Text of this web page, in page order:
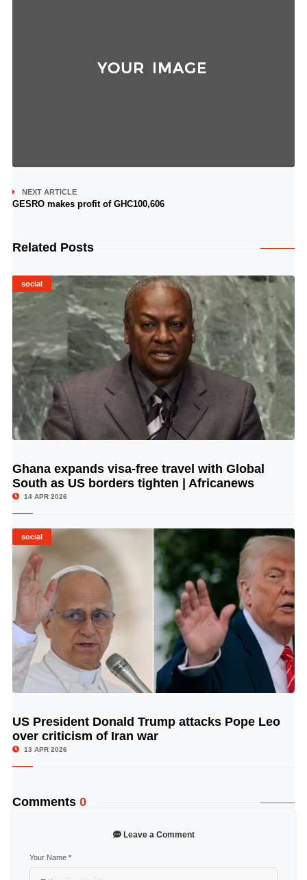
NEXT ARTICLE
GESRO makes profit of GHC100,606
Related Posts
social
© Image Copyrights Title
Ghana expands visa-free travel with Global
South as US borders tighten | Africanews
14 APR 2026
social
© Image Copyrights Title
US President Donald Trump attacks Pope Leo
over criticism of Iran war
13 APR 2026
Comments 0
Leave a Comment
Your Name *